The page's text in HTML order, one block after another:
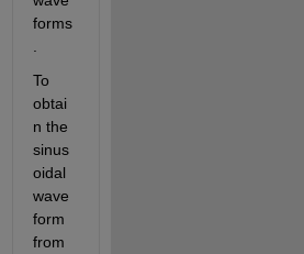
forms
To
obtai
n the
sinus
oidal
wave
form
from